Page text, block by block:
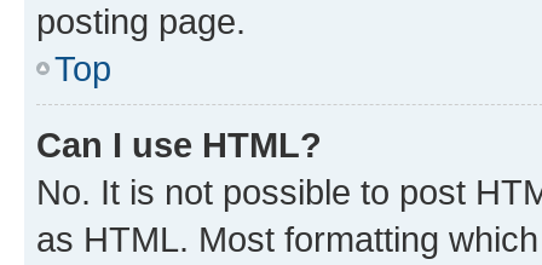
posting page.
Top
Can I use HTML?
No. It is not possible to post
as HTML. Most formatting